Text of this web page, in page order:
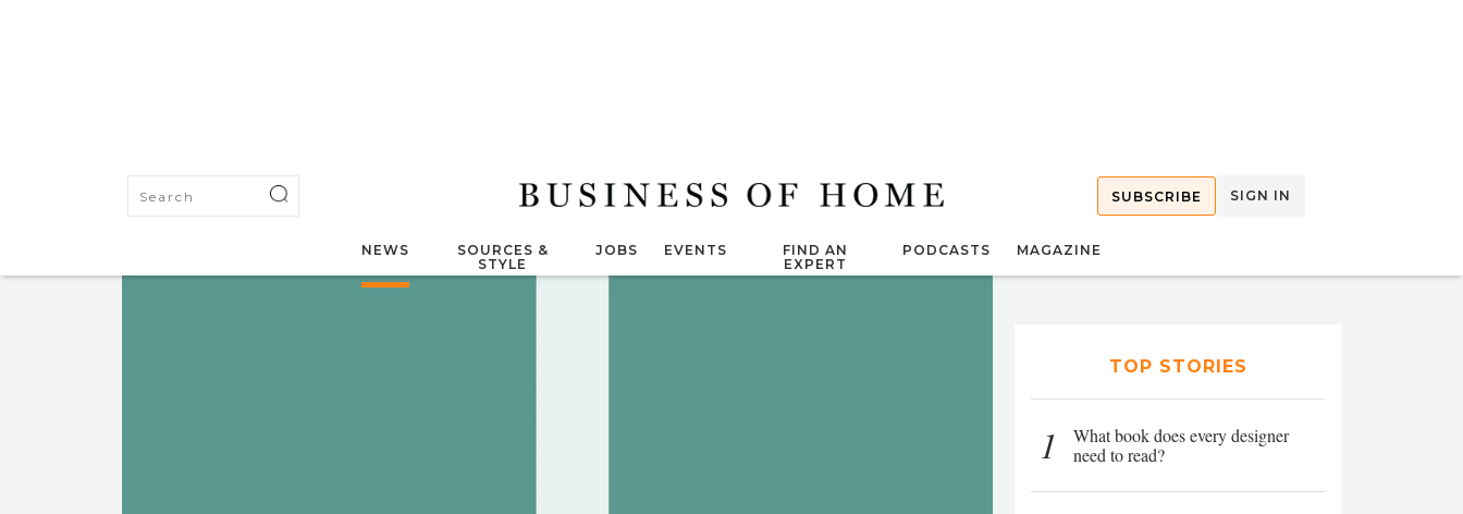
SUBSCRIBE SIGN IN
NEWS
SOURCES &
STYLE
JOBS EVENTS
FIND AN
EXPERT
PODCASTS MAGAZINE
TOP STORIES
1
What book does every designer
need to read?